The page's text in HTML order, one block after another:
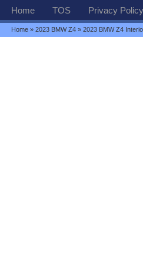
Home TOS Privacy Policy
Home »2023 BMW Z4 » 2023 BMW Z4